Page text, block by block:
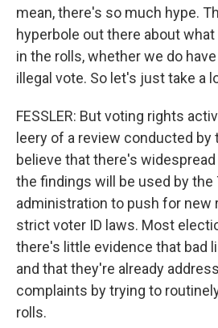
mean, there's so much hype.
hyperbole out there about
in the rolls, whether we do
illegal vote. So let's just take a
FESSLER: But voting rights
leery of a review conducted by
believe that there's
the findings will be used by the
administration to push for
strict voter ID laws. Most
there's little evidence that bad
and that they're already
complaints by trying to
rolls.